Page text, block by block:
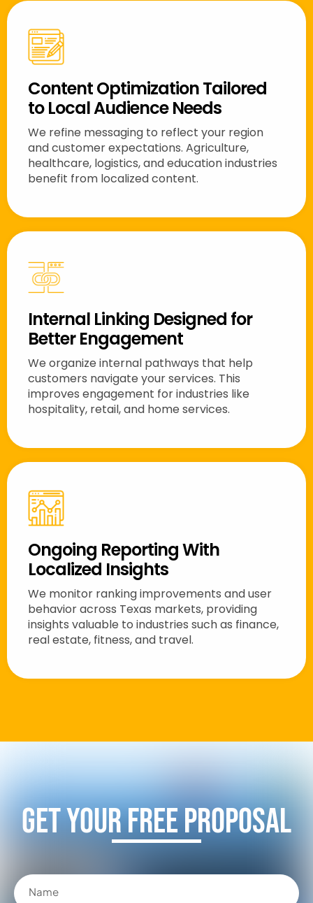
Content Optimization Tailored
to Local Audience Needs
We refine messaging to reflect your region
and customer expectations. Agriculture,
healthcare, logistics, and education industries
benefit from localized content.
Internal Linking Designed for
Better Engagement
We organize internal pathways that help
customers navigate your services. This
improves engagement for industries like
hospitality, retail, and home services.
Ongoing Reporting With
Localized Insights
We monitor ranking improvements and user
behavior across Texas markets, providing
insights valuable to industries such as finance,
real estate, fitness, and travel.
Get Your FREE Proposal